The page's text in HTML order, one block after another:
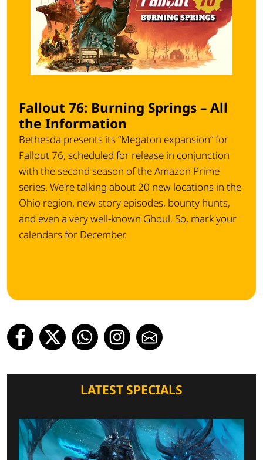
Fallout 76: Burning Springs – All
the Information
Bethesda presents its “Megaton expansion” for
Fallout 76, scheduled for release in conjunction
with the second season of the Amazon Prime
series. We're talking about 20 new locations in the
Ohio region, new story episodes, bounty hunts,
and even a very well-known Ghoul. So, mark your
calendars for December.
LATEST SPECIALS